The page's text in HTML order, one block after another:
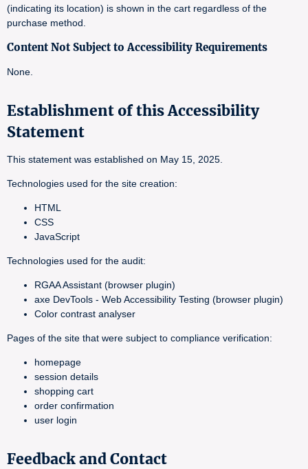
(indicating its location) is shown in the cart regardless of the
purchase method.
Content Not Subject to Accessibility Requirements
None.
Establishment of this Accessibility
Statement
This statement was established on May 15, 2025.
Technologies used for the site creation:
HTML
CSS
JavaScript
Technologies used for the audit:
RGAA Assistant (browser plugin)
axe DevTools - Web Accessibility Testing (browser plugin)
Color contrast analyser
Pages of the site that were subject to compliance verification:
homepage
session details
shopping cart
order confirmation
user login
Feedback and Contact